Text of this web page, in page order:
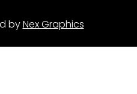
byNex Graphics